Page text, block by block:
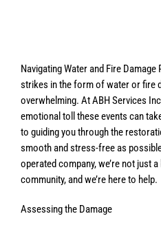
Navigating Water and Fire
strikes in the form of water or fire
overwhelming. At ABH Services
emotional toll these events can
to guiding you through the
smooth and stress-free as
operated company, we’re not just
community, and we’re here to help.
Assessing the Damage